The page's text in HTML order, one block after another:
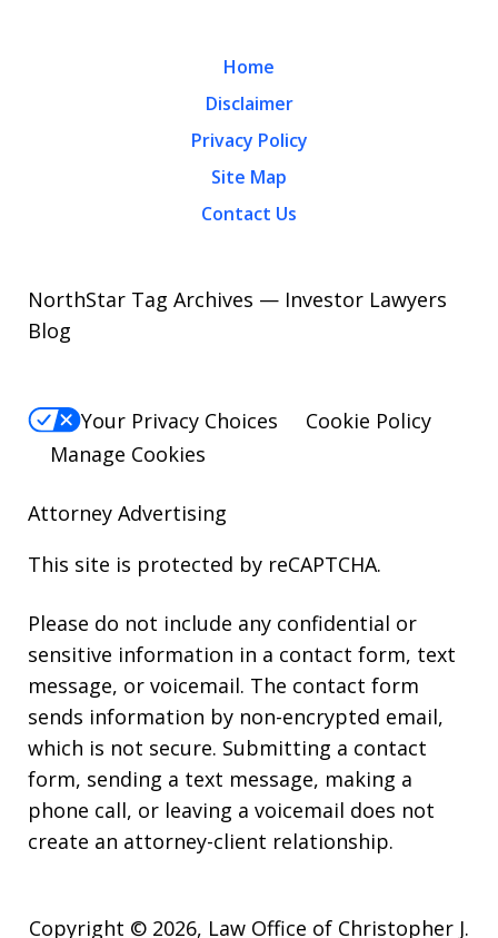
Home
Disclaimer
Privacy Policy
Site Map
Contact Us
NorthStar Tag Archives — Investor Lawyers
Blog
Your Privacy Choices
Cookie Policy
Manage Cookies
Attorney Advertising
This site is protected by reCAPTCHA.
Please do not include any confidential or
sensitive information in a contact form, text
message, or voicemail. The contact form
sends information by non-encrypted email,
which is not secure. Submitting a contact
form, sending a text message, making a
phone call, or leaving a voicemail does not
create an attorney-client relationship.
Copyright © 2026, Law Office of Christopher J.